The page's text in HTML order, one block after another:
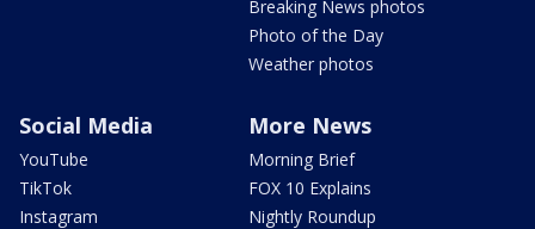
Breaking News photos
Photo of the Day
Weather photos
Social Media
YouTube
TikTok
Instagram
More News
Morning Brief
FOX 10 Explains
Nightly Roundup